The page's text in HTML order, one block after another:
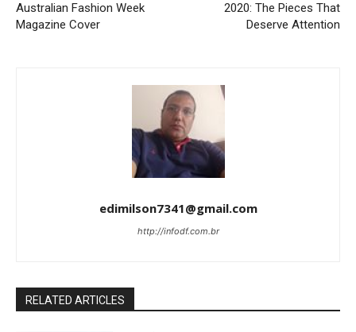
Australian Fashion Week
Magazine Cover
2020: The Pieces That
Deserve Attention
edimilson7341@gmail.com
http://infodf.com.br
RELATED ARTICLES